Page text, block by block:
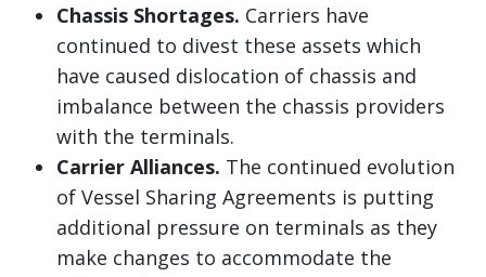
Chassis Shortages. Carriers have
continued to divest these assets which
have caused dislocation of chassis and
imbalance between the chassis providers
with the terminals.
Carrier Alliances. The continued evolution
of Vessel Sharing Agreements is putting
additional pressure on terminals as they
make changes to accommodate the